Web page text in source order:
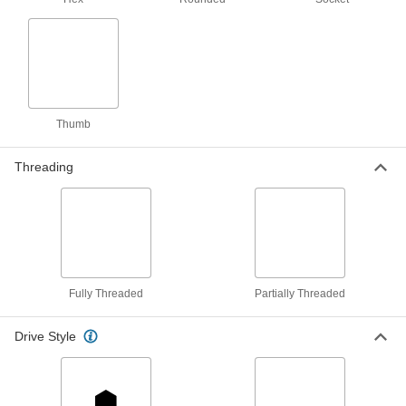
Rotate parts around the cylinder under the head
2,811 products
Thumb
Threading
Fully Threaded Partially Threaded
Drive Style